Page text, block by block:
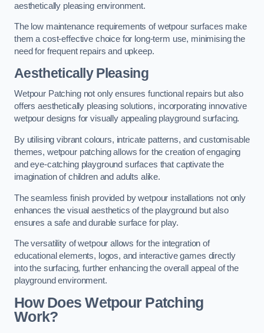
aesthetically pleasing environment.
The low maintenance requirements of wetpour surfaces make
them a cost-effective choice for long-term use, minimising the
need for frequent repairs and upkeep.
Aesthetically Pleasing
Wetpour Patching not only ensures functional repairs but also
offers aesthetically pleasing solutions, incorporating innovative
wetpour designs for visually appealing playground surfacing.
By utilising vibrant colours, intricate patterns, and customisable
themes, wetpour patching allows for the creation of engaging
and eye-catching playground surfaces that captivate the
imagination of children and adults alike.
The seamless finish provided by wetpour installations not only
enhances the visual aesthetics of the playground but also
ensures a safe and durable surface for play.
The versatility of wetpour allows for the integration of
educational elements, logos, and interactive games directly
into the surfacing, further enhancing the overall appeal of the
playground environment.
How Does Wetpour Patching
Work?